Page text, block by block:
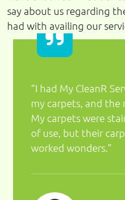
say about us regarding
had with availing our
“I had My CleanR
my carpets, and the
My carpets were
of use, but their
worked wonders.”